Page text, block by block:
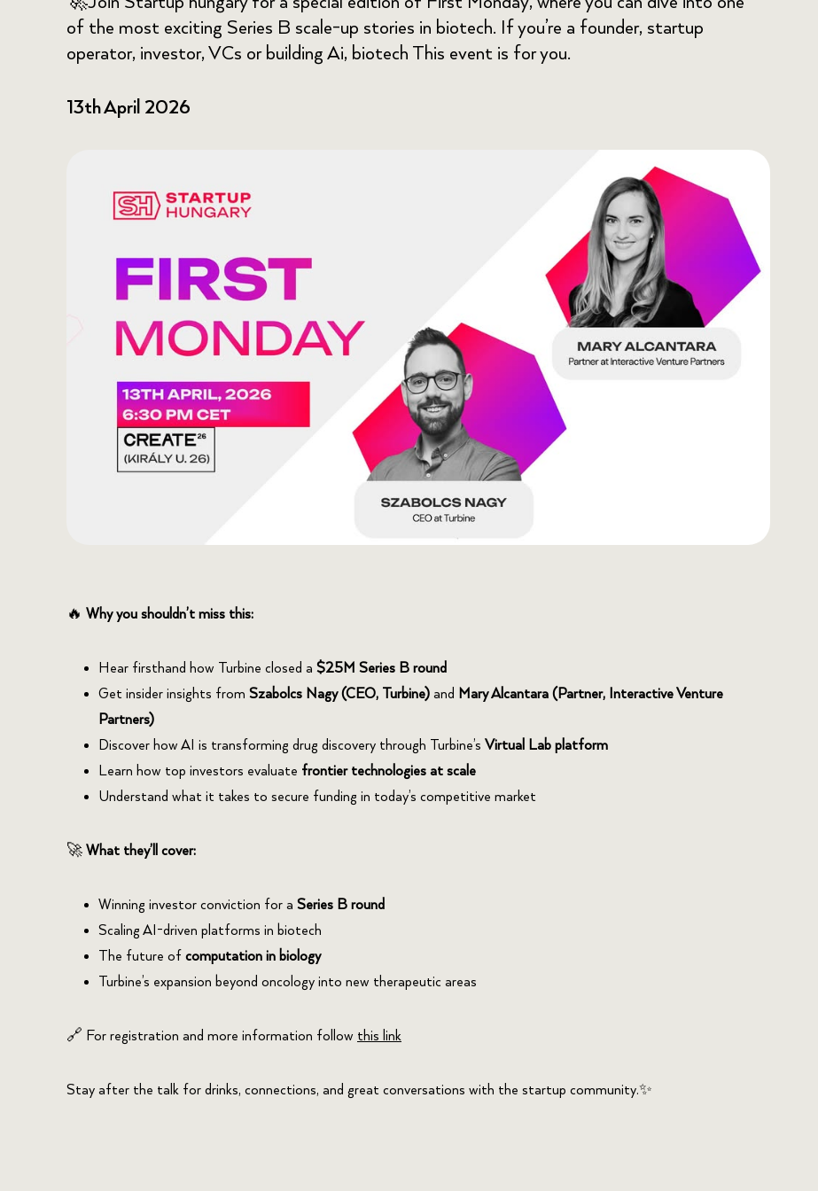
of the most exciting Series B scale-up stories in biotech. If you’re a founder, startup
operator, investor, VCs or building Ai, biotech This event is for you.
13th April 2026
🔥 Why you shouldn’t miss this:
Hear firsthand how Turbine closed a $25M Series B round
Get insider insights from Szabolcs Nagy (CEO, Turbine) and Mary Alcantara (Partner, Interactive Venture
Partners)
Discover how AI is transforming drug discovery through Turbine’s Virtual Lab platform
Learn how top investors evaluate frontier technologies at scale
Understand what it takes to secure funding in today’s competitive market
🚀 What they’ll cover:
Winning investor conviction for a Series B round
Scaling AI-driven platforms in biotech
The future of computation in biology
Turbine’s expansion beyond oncology into new therapeutic areas
🔗 For registration and more information follow this link
Stay after the talk for drinks, connections, and great conversations with the startup community.✨